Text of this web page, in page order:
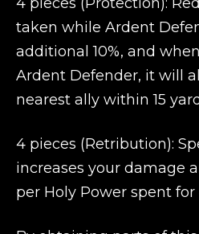
taken while Ardent
additional 10%, and
Ardent Defender, it will
nearest ally within 15
4 pieces (Retribution):
increases your damage
per Holy Power spent for